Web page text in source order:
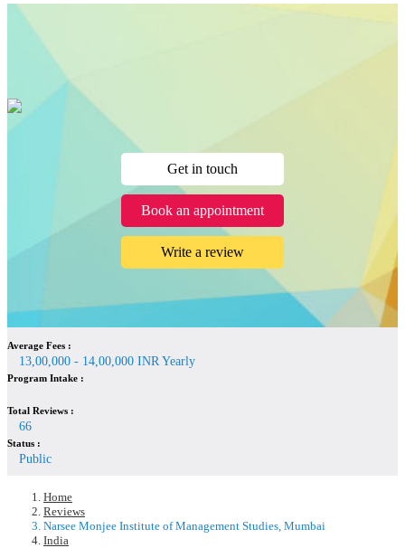
Get in touch
Book an appointment
Write a review
Average Fees :
13,00,000 - 14,00,000 INR Yearly
Program Intake :
Total Reviews :
66
Status :
Public
Home
Reviews
Narsee Monjee Institute of Management Studies, Mumbai
India